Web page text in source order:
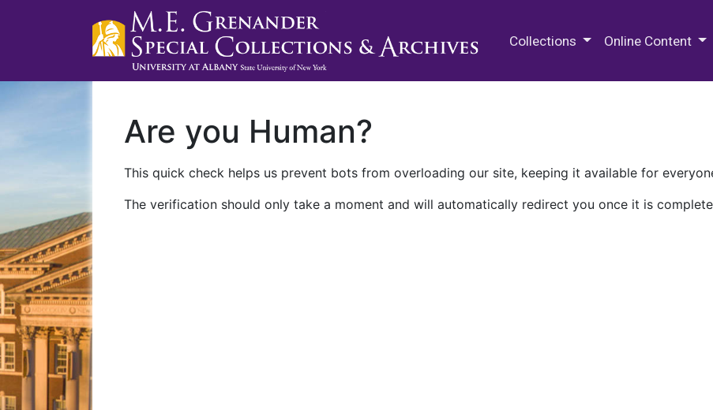
Collections Online Content
Are you Human?
This quick check helps us prevent bots from overloading our site, keeping it available for
The verification should only take a moment and will automatically redirect you once it is